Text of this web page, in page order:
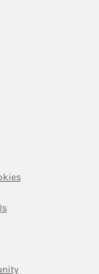
Opens in New
Opens in New
in New Tab
Link Opens in
Tab
Link Opens in New
in New Tab
Link Opens in New